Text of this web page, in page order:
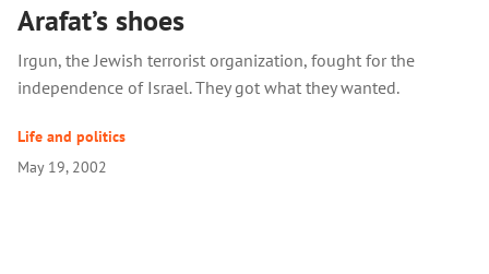
Arafat’s shoes
Irgun, the Jewish terrorist organization, fought for the
independence of Israel. They got what they wanted.
Life and politics
May 19, 2002